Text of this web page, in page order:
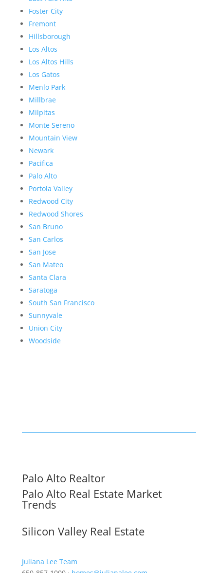
Foster City
Fremont
Hillsborough
Los Altos
Los Altos Hills
Los Gatos
Menlo Park
Millbrae
Milpitas
Monte Sereno
Mountain View
Newark
Pacifica
Palo Alto
Portola Valley
Redwood City
Redwood Shores
San Bruno
San Carlos
San Jose
San Mateo
Santa Clara
Saratoga
South San Francisco
Sunnyvale
Union City
Woodside
Palo Alto Realtor
Palo Alto Real Estate Market
Trends
Silicon Valley Real Estate
Juliana Lee Team